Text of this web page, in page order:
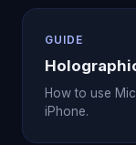
GUIDE
How to use
iPhone.